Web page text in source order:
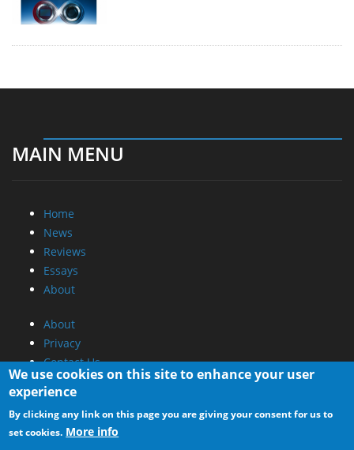
MAIN MENU
Home
News
Reviews
Essays
About
About
Privacy
Contact Us
Promotional Opportunities @ CdrInfo.com
Advertise on out site
Submit your News to our site
We use cookies on this site to enhance your user
experience
By clicking any link on this page you are giving your consent for us to
set cookies. More info